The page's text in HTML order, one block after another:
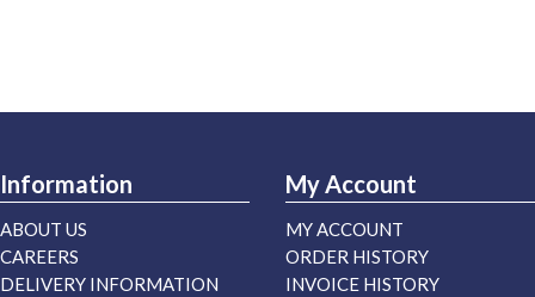
Information
ABOUT US
CAREERS
DELIVERY INFORMATION
My Account
MY ACCOUNT
ORDER HISTORY
INVOICE HISTORY